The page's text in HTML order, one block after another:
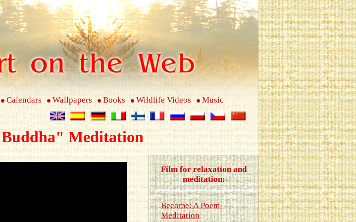
Calendars Wallpapers Books Wildlife Videos Music
Meditation
Film for relaxation and
meditation:
Become: A Poem-
Meditation